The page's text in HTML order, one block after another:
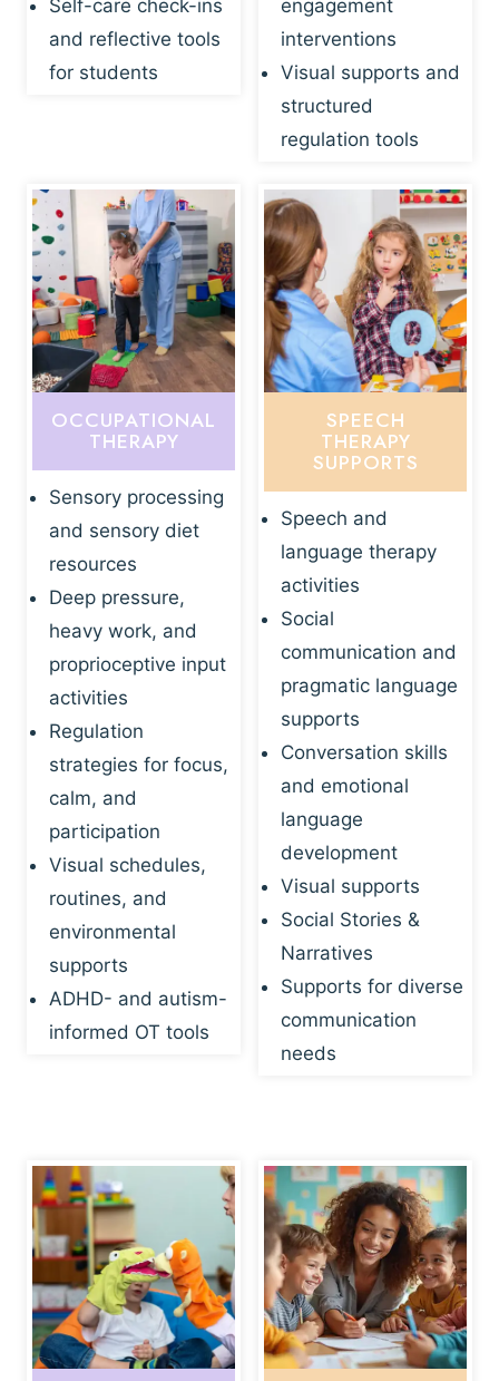
Self-care check-ins
and reflective tools
for students
engagement
interventions
Visual supports and
structured
regulation tools
OCCUPATIONAL
THERAPY
Sensory processing
and sensory diet
resources
Deep pressure,
heavy work, and
proprioceptive input
activities
Regulation
strategies for focus,
calm, and
participation
Visual schedules,
routines, and
environmental
supports
ADHD- and autism-
informed OT tools
SPEECH
THERAPY
SUPPORTS
Speech and
language therapy
activities
Social
communication and
pragmatic language
supports
Conversation skills
and emotional
language
development
Visual supports
Social Stories &
Narratives
Supports for diverse
communication
needs